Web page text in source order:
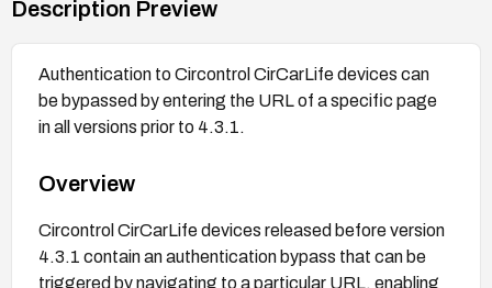
Description Preview
Authentication to Circontrol CirCarLife devices can
be bypassed by entering the URL of a specific page
in all versions prior to 4.3.1.
Overview
Circontrol CirCarLife devices released before version
4.3.1 contain an authentication bypass that can be
triggered by navigating to a particular URL, enabling